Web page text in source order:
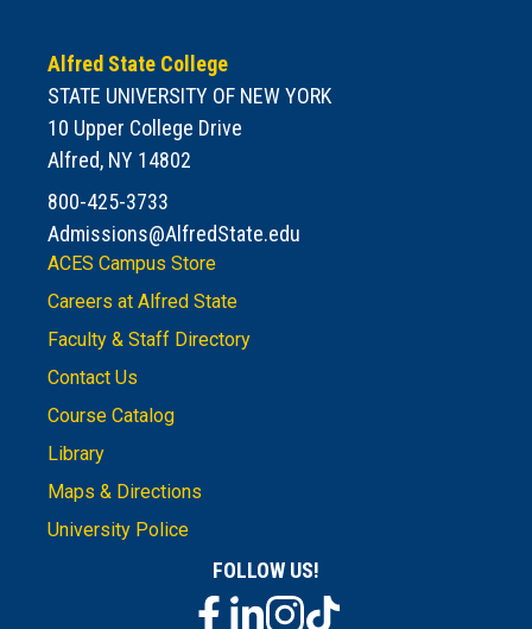
Alfred State College
STATE UNIVERSITY OF NEW YORK
10 Upper College Drive
Alfred, NY 14802
800-425-3733
Admissions@AlfredState.edu
ACES Campus Store
Careers at Alfred State
Faculty & Staff Directory
Contact Us
Course Catalog
Library
Maps & Directions
University Police
FOLLOW US!